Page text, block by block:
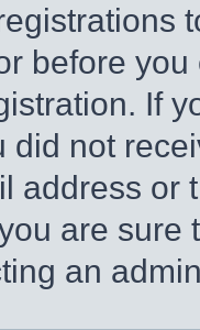
before
If
did not
address or
are
an